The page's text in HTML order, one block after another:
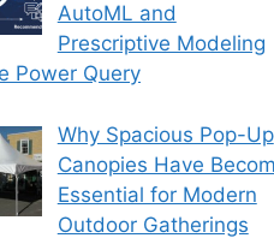
AutoML and
Prescriptive Modeling
Power Query
Why Spacious Pop-Up
Canopies Have
Essential for Modern
Outdoor Gatherings